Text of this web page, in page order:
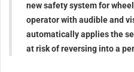
new safety system for
operator with audible and
automatically applies the
at risk of reversing into a